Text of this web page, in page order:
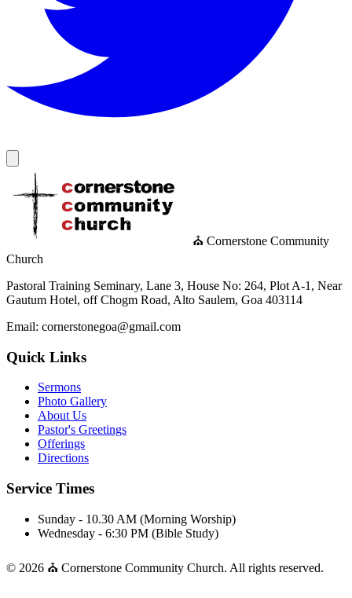
⛪ Cornerstone Community
Church
Pastoral Training Seminary, Lane 3, House No: 264, Plot A-1, Near
Gautum Hotel, off Chogm Road, Alto Saulem, Goa 403114
Email: cornerstonegoa@gmail.com
Quick Links
Sermons
Photo Gallery
About Us
Pastor's Greetings
Offerings
Directions
Service Times
Sunday - 10.30 AM (Morning Worship)
Wednesday - 6:30 PM (Bible Study)
© 2026 ⛪ Cornerstone Community Church. All rights reserved.